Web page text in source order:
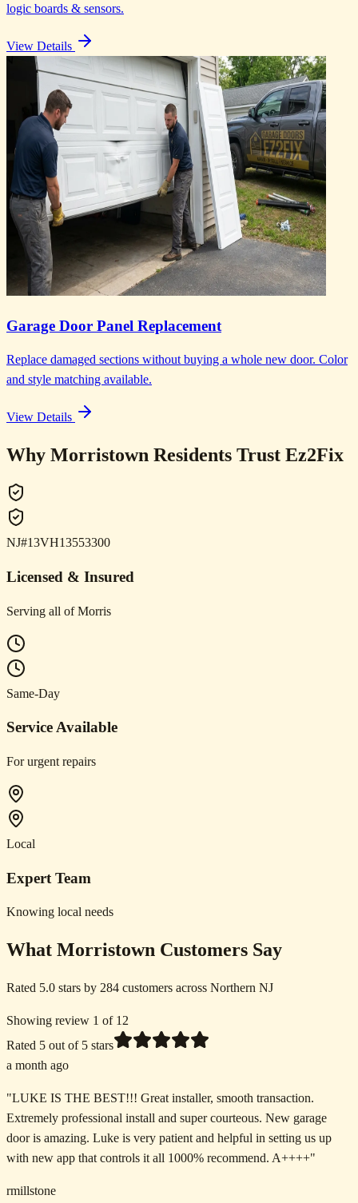
logic boards & sensors.
View Details
Garage Door Panel Replacement
Replace damaged sections without buying a whole new door. Color
and style matching available.
View Details
Why Morristown Residents Trust Ez2Fix
NJ#13VH13553300
Licensed & Insured
Serving all of Morris
Same-Day
Service Available
For urgent repairs
Local
Expert Team
Knowing local needs
What Morristown Customers Say
Rated 5.0 stars by 284 customers across Northern NJ
Showing review 1 of 12
Rated 5 out of 5 stars
a month ago
"LUKE IS THE BEST!!! Great installer, smooth transaction.
Extremely professional install and super courteous. New garage
door is amazing. Luke is very patient and helpful in setting us up
with new app that controls it all 1000% recommend. A++++"
rmillstone